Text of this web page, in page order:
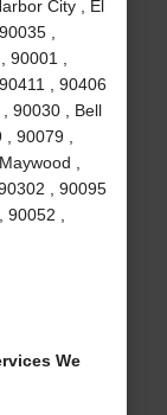
City , El
,
,
, 90406
, 90030 , Bell
90079 ,
,
, 90095
,
We